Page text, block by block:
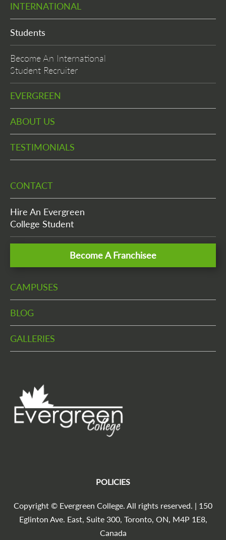
INTERNATIONAL
Students
Become An International
Student Recruiter
EVERGREEN
ABOUT US
TESTIMONIALS
CONTACT
Hire An Evergreen
College Student
Become A Franchisee
CAMPUSES
BLOG
GALLERIES
Copyright © Evergreen College. All rights reserved. | 150
Eglinton Ave. East, Suite 300, Toronto, ON, M4P 1E8,
Canada
POLICIES